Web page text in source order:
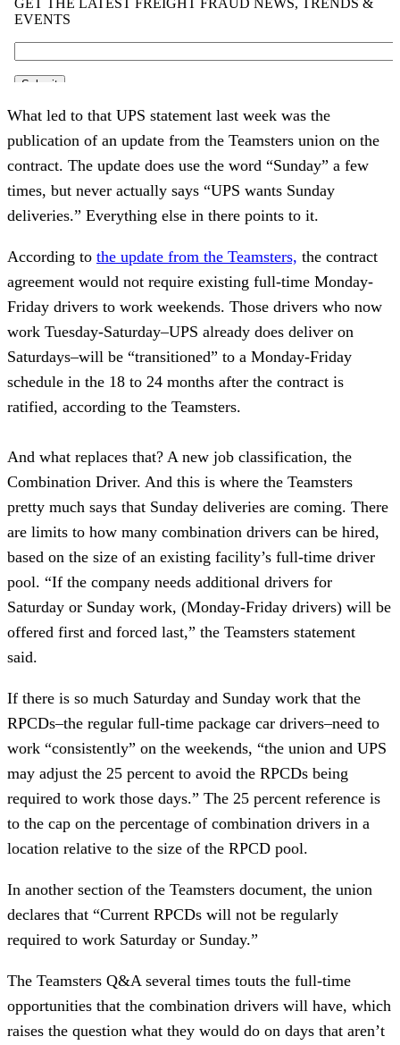
What led to that UPS statement last week was the
publication of an update from the Teamsters union on the
contract. The update does use the word “Sunday” a few
times, but never actually says “UPS wants Sunday
deliveries.” Everything else in there points to it.
According to the update from the Teamsters, the contract
agreement would not require existing full-time Monday-
Friday drivers to work weekends. Those drivers who now
work Tuesday-Saturday–UPS already does deliver on
Saturdays–will be “transitioned” to a Monday-Friday
schedule in the 18 to 24 months after the contract is
ratified, according to the Teamsters.
And what replaces that? A new job classification, the
Combination Driver. And this is where the Teamsters
pretty much says that Sunday deliveries are coming. There
are limits to how many combination drivers can be hired,
based on the size of an existing facility’s full-time driver
pool. “If the company needs additional drivers for
Saturday or Sunday work, (Monday-Friday drivers) will be
offered first and forced last,” the Teamsters statement
said.
If there is so much Saturday and Sunday work that the
RPCDs–the regular full-time package car drivers–need to
work “consistently” on the weekends, “the union and UPS
may adjust the 25 percent to avoid the RPCDs being
required to work those days.” The 25 percent reference is
to the cap on the percentage of combination drivers in a
location relative to the size of the RPCD pool.
In another section of the Teamsters document, the union
declares that “Current RPCDs will not be regularly
required to work Saturday or Sunday.”
The Teamsters Q&A several times touts the full-time
opportunities that the combination drivers will have, which
raises the question what they would do on days that aren’t